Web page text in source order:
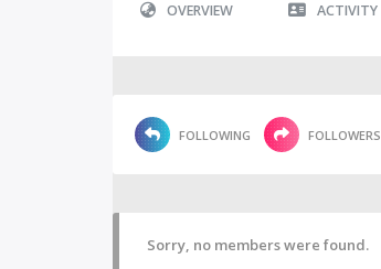
OVERVIEW ACTIVITY
FOLLOWING FOLLOWERS
Sorry, no members were found.